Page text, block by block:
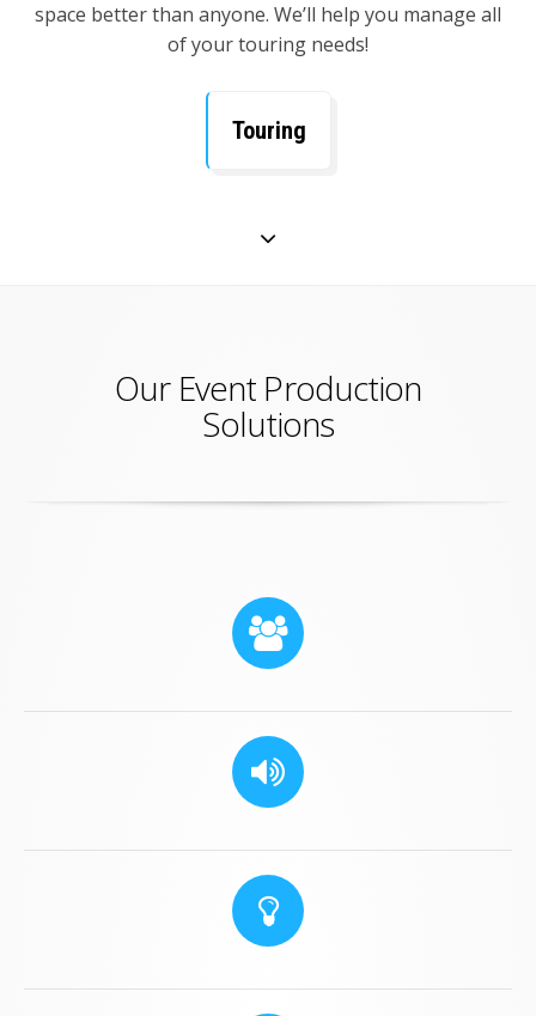
space better than anyone. We’ll help you manage all
of your touring needs!
Touring
Our Event Production
Solutions